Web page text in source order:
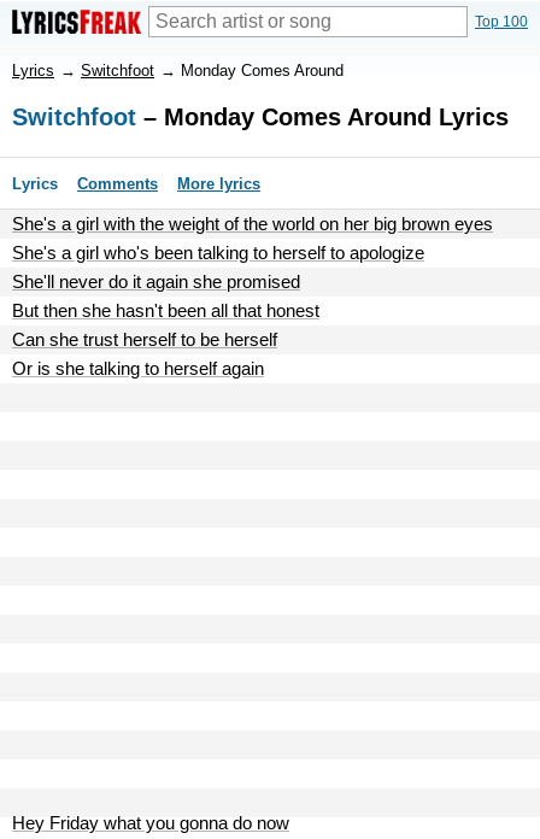
Top 100
Lyrics → Switchfoot → Monday Comes Around
Switchfoot – Monday Comes Around Lyrics
Lyrics Comments More lyrics
She's a girl with the weight of the world on her big brown eyes
She's a girl who's been talking to herself to apologize
She'll never do it again she promised
But then she hasn't been all that honest
Can she trust herself to be herself
Or is she talking to herself again
Hey Friday what you gonna do now